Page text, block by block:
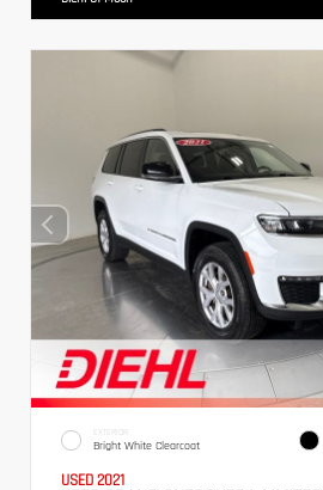
EXTERIOR
Bright White Clearcoat
USED 2021